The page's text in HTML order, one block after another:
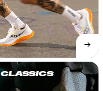
→SHOP
CLASSICS